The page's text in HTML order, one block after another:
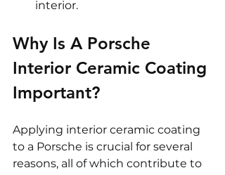
interior.
Why Is A Porsche
Interior Ceramic Coating
Important?
Applying interior ceramic coating
to a Porsche is crucial for several
reasons, all of which contribute to